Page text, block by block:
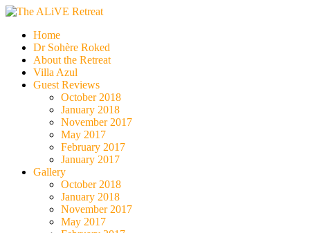
Skip
content
The ALiVE Retreat
Home
Dr Sohère Roked
About the Retreat
Villa Azul
Guest Reviews
October 2018
January 2018
November 2017
May 2017
February 2017
January 2017
Gallery
October 2018
January 2018
November 2017
May 2017